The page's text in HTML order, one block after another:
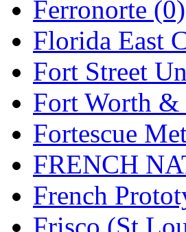
Nishikawa (0)
OCS (4)
OHSUNG (0)
OLYMPIA
OPEC (2)
Oriental (3)
ORION (2)
Ferronorte (0)
Florida East
Fort Street
Fort Worth &
Fortescue
FRENCH
French
Frisco